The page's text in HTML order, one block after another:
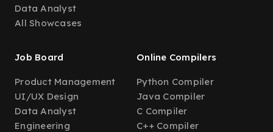
Data Analyst
All Showcases
Job Board
Product Management
UI/UX Design
Data Analyst
Engineering
Online Compilers
Python Compiler
Java Compiler
C Compiler
C++ Compiler